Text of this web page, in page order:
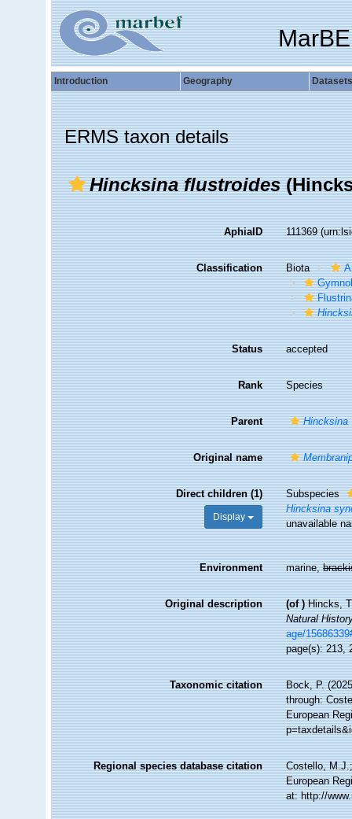
Introduction Geography Datasets
ERMS taxon details
Hincksina flustroides
AphiaID 111369
Classification Biota
Status accepted
Rank Species
Parent Hincksina
Original name
Direct children (1)
Display
Subspecies
Hincksina
unavailable
Environment marine,
Original description (of ) Hincks,
Natural
age/
page(s): 213,
Taxonomic citation
Bock, P.
through:
European
Regional species database citation
Costello,
European
at: http://